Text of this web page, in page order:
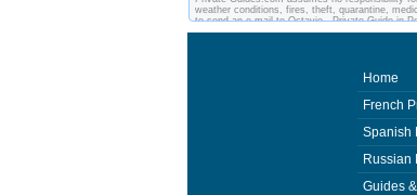
weather conditions, fires, theft, quarantine,
to send an e-mail to Octavio - Private Guide in
between you and private guides of the country
Home
French
Spanish
Russian
Guides